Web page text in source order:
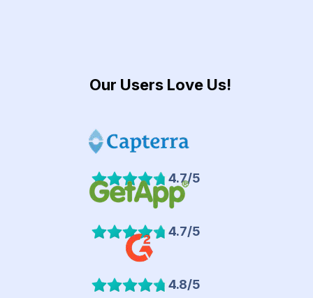
Our Users Love Us!
4.7/5
4.7/5
4.8/5